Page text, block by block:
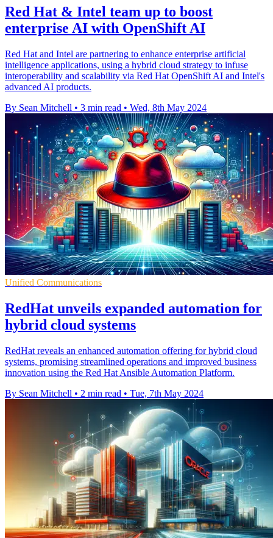
Red Hat & Intel team up to boost
enterprise AI with OpenShift AI
Red Hat and Intel are partnering to enhance enterprise artificial
intelligence applications, using a hybrid cloud strategy to infuse
interoperability and scalability via Red Hat OpenShift AI and Intel's
advanced AI products.
By Sean Mitchell • 3 min read • Wed, 8th May 2024
Unified Communications
RedHat unveils expanded automation for
hybrid cloud systems
RedHat reveals an enhanced automation offering for hybrid cloud
systems, promising streamlined operations and improved business
innovation using the Red Hat Ansible Automation Platform.
By Sean Mitchell • 2 min read • Tue, 7th May 2024